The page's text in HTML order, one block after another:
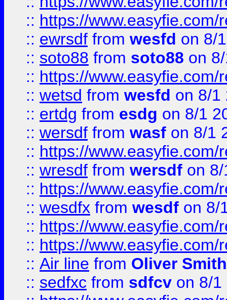
:: https://
:: ewrsdf from wesfd on 8/
:: soto88 from soto88 on
:: https://
:: wetsd from wesfd on 8/1
:: ertdg from esdg on 8/1
:: wersdf from wasf on 8/1
:: https://
:: wresdf from wersdf on
:: https://
:: wesdfx from wesdf on 8/
:: https://
:: https://
:: Air line from Oliver Smith
:: sedfxc from sdfcv on 8/1